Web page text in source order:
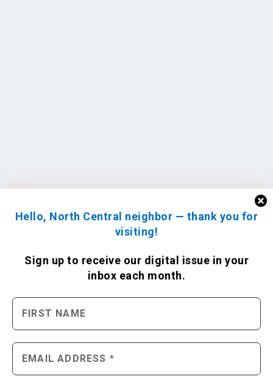
Hello, North Central neighbor — thank you for
visiting!
Sign up to receive our digital issue in your
inbox each month.